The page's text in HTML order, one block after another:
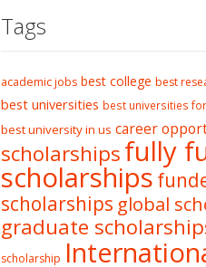
Tags
academic jobs best college best
best universities best universities
best university in us career
scholarshipsfully
scholarships
scholarships global
graduate
scholarship